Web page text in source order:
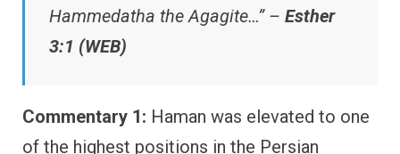
Hammedatha the Agagite…” – Esther
3:1 (WEB)
Commentary 1: Haman was elevated to one
of the highest positions in the Persian